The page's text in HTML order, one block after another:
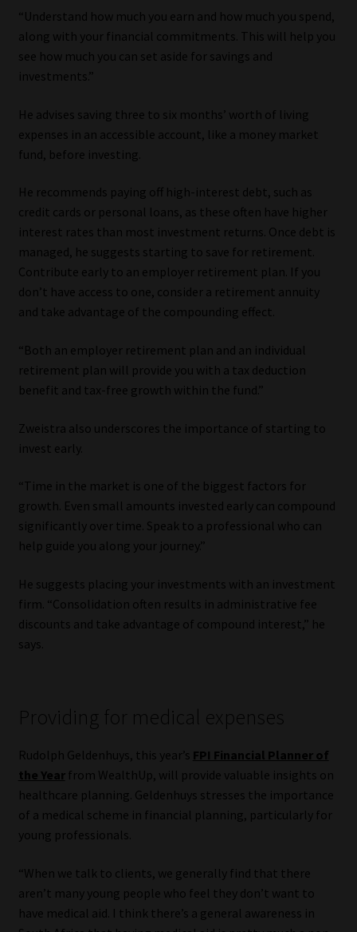
“Understand how much you earn and how much you spend,
along with your financial commitments. This will help you
see how much you can set aside for savings and
investments.”
He advises saving three to six months’ worth of living
expenses in an accessible account, like a money market
fund, before investing.
He recommends paying off high-interest debt, such as
credit cards or personal loans, as these often have higher
interest rates than most investment returns. Once debt is
managed, he suggests starting to save for retirement.
Contribute early to an employer retirement plan. If you
don’t have access to one, consider a retirement annuity
and take advantage of the compounding effect.
“Both an employer retirement plan and an individual
retirement plan will provide you with a tax deduction
benefit and tax-free growth within the fund.”
Zweistra also underscores the importance of starting to
invest early.
“Time in the market is one of the biggest factors for
growth. Even small amounts invested early can compound
significantly over time. Speak to a professional who can
help guide you along your journey.”
He suggests placing your investments with an investment
firm. “Consolidation often results in administrative fee
discounts and take advantage of compound interest,” he
says.
Providing for medical expenses
Rudolph Geldenhuys, this year’s FPI Financial Planner of
the Yearfrom WealthUp, will provide valuable insights on
healthcare planning. Geldenhuys stresses the importance
of a medical scheme in financial planning, particularly for
young professionals.
“When we talk to clients, we generally find that there
aren’t many young people who feel they don’t want to
have medical aid. I think there’s a general awareness in